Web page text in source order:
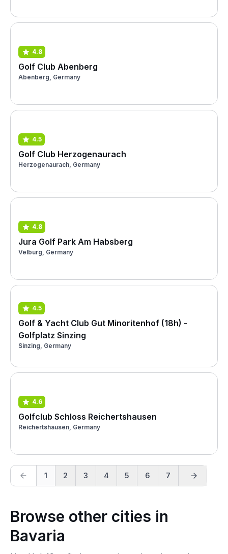
4.8
Golf Club Abenberg
Abenberg, Germany
4.5
Golf Club Herzogenaurach
Herzogenaurach, Germany
4.8
Jura Golf Park Am Habsberg
Velburg, Germany
4.5
Golf & Yacht Club Gut Minoritenhof (18h) -
Golfplatz Sinzing
Sinzing, Germany
4.6
Golfclub Schloss Reichertshausen
Reichertshausen, Germany
1 2 3 4 5 6 7
Browse other cities in
Bavaria